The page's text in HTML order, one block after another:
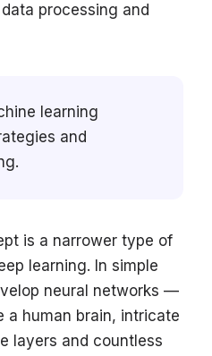
processing and
learning
and
is a narrower type of
learning. In simple
neural networks —
a human brain, intricate
layers and countless